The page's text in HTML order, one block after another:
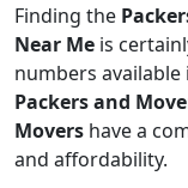
Finding the
Near Me is
numbers
Packers and
Movers have a
and affordability.